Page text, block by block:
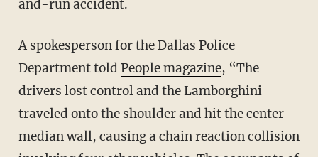
and-run accident.
A spokesperson for the Dallas Police
Department told People magazine, “The
drivers lost control and the Lamborghini
traveled onto the shoulder and hit the center
median wall, causing a chain reaction collision